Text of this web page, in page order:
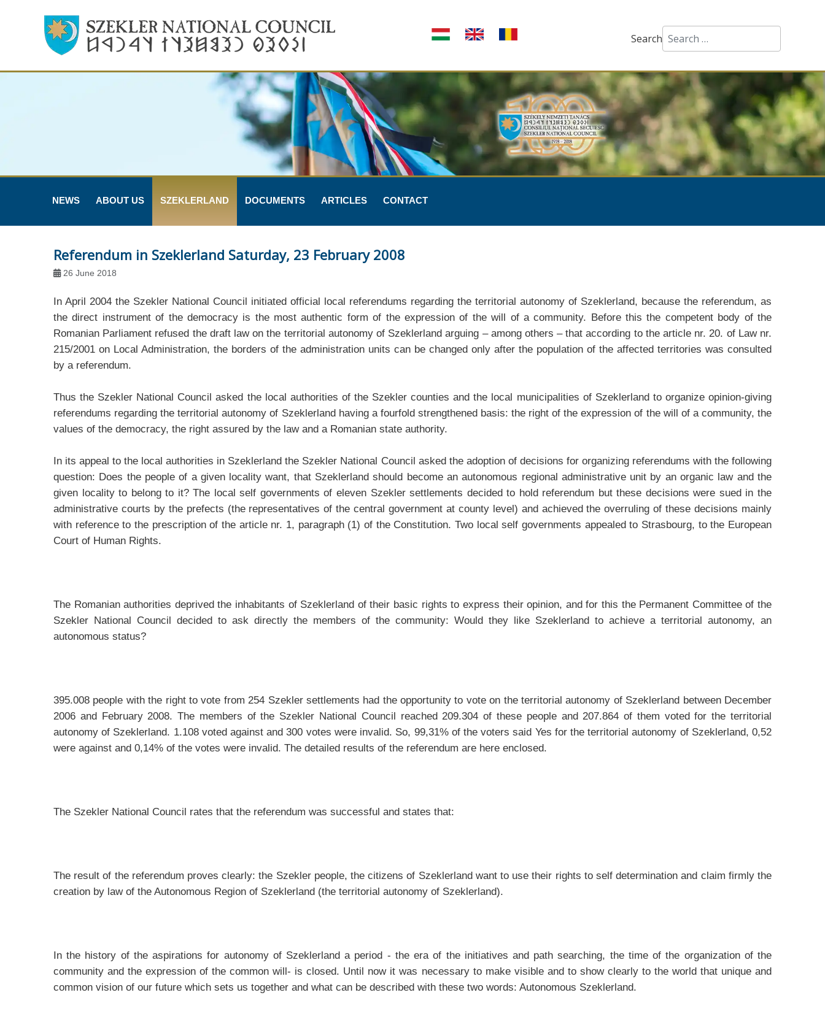
Search
NEWS ABOUT US SZEKLERLAND DOCUMENTS ARTICLES CONTACT
Referendum in Szeklerland Saturday, 23 February 2008
26 June 2018
In April 2004 the Szekler National Council initiated official local referendums regarding the territorial autonomy of Szeklerland, because the referendum, as
the direct instrument of the democracy is the most authentic form of the expression of the will of a community. Before this the competent body of the
Romanian Parliament refused the draft law on the territorial autonomy of Szeklerland arguing – among others – that according to the article nr. 20. of Law nr.
215/2001 on Local Administration, the borders of the administration units can be changed only after the population of the affected territories was consulted
by a referendum.
Thus the Szekler National Council asked the local authorities of the Szekler counties and the local municipalities of Szeklerland to organize opinion-giving
referendums regarding the territorial autonomy of Szeklerland having a fourfold strengthened basis: the right of the expression of the will of a community, the
values of the democracy, the right assured by the law and a Romanian state authority.
In its appeal to the local authorities in Szeklerland the Szekler National Council asked the adoption of decisions for organizing referendums with the following
question: Does the people of a given locality want, that Szeklerland should become an autonomous regional administrative unit by an organic law and the
given locality to belong to it? The local self governments of eleven Szekler settlements decided to hold referendum but these decisions were sued in the
administrative courts by the prefects (the representatives of the central government at county level) and achieved the overruling of these decisions mainly
with reference to the prescription of the article nr. 1, paragraph (1) of the Constitution. Two local self governments appealed to Strasbourg, to the European
Court of Human Rights.
The Romanian authorities deprived the inhabitants of Szeklerland of their basic rights to express their opinion, and for this the Permanent Committee of the
Szekler National Council decided to ask directly the members of the community: Would they like Szeklerland to achieve a territorial autonomy, an
autonomous status?
395.008 people with the right to vote from 254 Szekler settlements had the opportunity to vote on the territorial autonomy of Szeklerland between December
2006 and February 2008. The members of the Szekler National Council reached 209.304 of these people and 207.864 of them voted for the territorial
autonomy of Szeklerland. 1.108 voted against and 300 votes were invalid. So, 99,31% of the voters said Yes for the territorial autonomy of Szeklerland, 0,52
were against and 0,14% of the votes were invalid. The detailed results of the referendum are here enclosed.
The Szekler National Council rates that the referendum was successful and states that:
The result of the referendum proves clearly: the Szekler people, the citizens of Szeklerland want to use their rights to self determination and claim firmly the
creation by law of the Autonomous Region of Szeklerland (the territorial autonomy of Szeklerland).
In the history of the aspirations for autonomy of Szeklerland a period - the era of the initiatives and path searching, the time of the organization of the
community and the expression of the common will- is closed. Until now it was necessary to make visible and to show clearly to the world that unique and
common vision of our future which sets us together and what can be described with these two words: Autonomous Szeklerland.